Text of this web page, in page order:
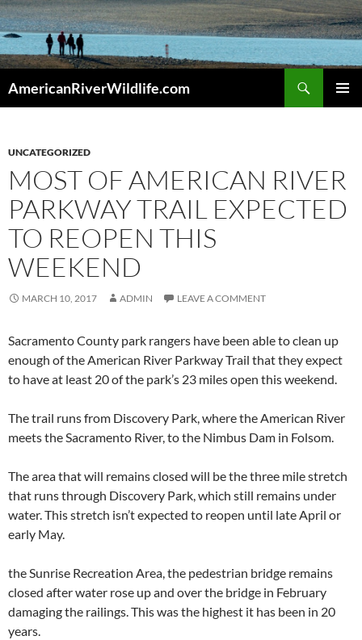
Skip
to
content
AmericanRiverWildlife.com
UNCATEGORIZED
MOST OF AMERICAN RIVER
PARKWAY TRAIL EXPECTED
TO REOPEN THIS
WEEKEND
MARCH 10, 2017 ADMIN LEAVE A COMMENT
Sacramento County park rangers have been able to clean up
enough of the American River Parkway Trail that they expect
to have at least 20 of the park’s 23 miles open this weekend.
The trail runs from Discovery Park, where the American River
meets the Sacramento River, to the Nimbus Dam in Folsom.
The area that will remains closed will be the three mile stretch
that runs through Discovery Park, which still remains under
water. This stretch isn’t expected to reopen until late April or
early May.
the Sunrise Recreation Area, the pedestrian bridge remains
closed after water rose up and over the bridge in February
damaging the railings. This was the highest it has been in 20
years.